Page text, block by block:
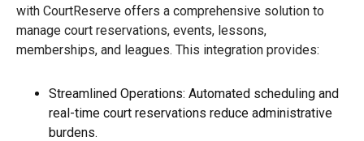
with CourtReserve offers a comprehensive solution to
manage court reservations, events, lessons,
memberships, and leagues. This integration provides:
Streamlined Operations: Automated scheduling and
real-time court reservations reduce administrative
burdens.